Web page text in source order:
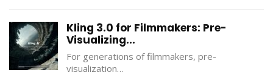
Kling 3.0 for Filmmakers: Pre-
Visualizing...
For generations of filmmakers, pre-
visualization…